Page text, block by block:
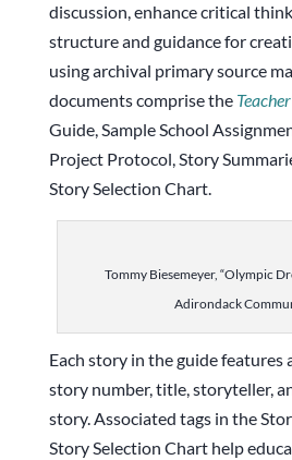
discussion, enhance critical
structure and guidance for
using archival primary source
documents comprise the
Guide, Sample School
Project Protocol, Story
Story Selection Chart.
Tommy Biesemeyer, “Olympic
Adirondack
Each story in the guide features
story number, title, storyteller,
story. Associated tags in the
Story Selection Chart help